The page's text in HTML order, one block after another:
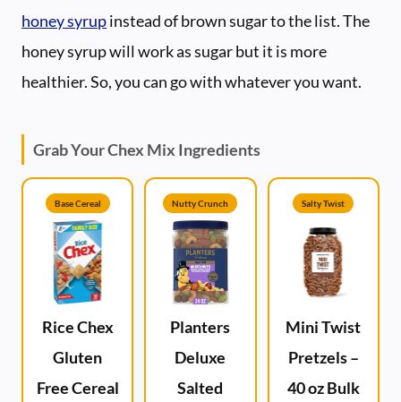
honey syrupinstead of brown sugar to the list. The
honey syrup will work as sugar but it is more
healthier. So, you can go with whatever you want.
Grab Your Chex Mix Ingredients
Base Cereal
Rice Chex
Gluten
Free Cereal
Nutty Crunch
Planters
Deluxe
Salted
Salty Twist
Mini Twist
Pretzels –
40 oz Bulk